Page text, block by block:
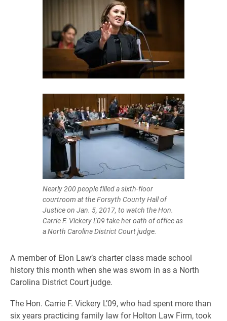
Nearly 200 people filled a sixth-floor
courtroom at the Forsyth County Hall of
Justice on Jan. 5, 2017, to watch the Hon.
Carrie F. Vickery L'09 take her oath of office as
a North Carolina District Court judge.
A member of Elon Law’s charter class made school
history this month when she was sworn in as a North
Carolina District Court judge.
The Hon. Carrie F. Vickery L’09, who had spent more than
six years practicing family law for Holton Law Firm, took